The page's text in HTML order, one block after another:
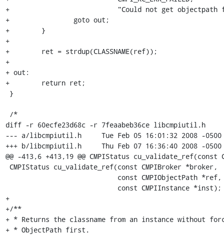
+                           "Could not get objectpath
+                goto out;
+        }
+
+        ret = strdup(CLASSNAME(ref));
+
+ out:
+        return ret;
diff -r 60ecfe23d68c -r 7feaabeb36ce libcmpiutil.h
--- a/libcmpiutil.h	Tue Feb 05 16:01:32 2008 -0500
+++ b/libcmpiutil.h	Thu Feb 07 16:36:40 2008 -0500
@@ -413,6 +413,19 @@ CMPIStatus cu_validate_ref(const
+
+/**
+ * Returns the classname from an instance without
+ * ObjectPath first.